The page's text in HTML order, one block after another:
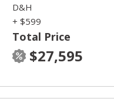
Total Price
$27,595
D&H
+ $599